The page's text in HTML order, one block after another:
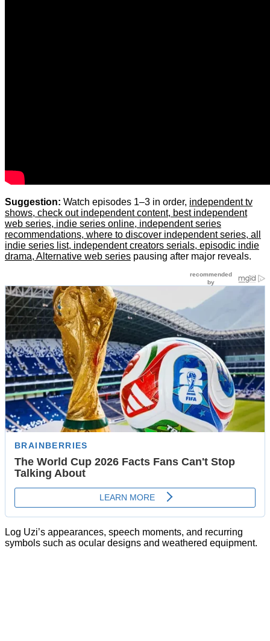
Suggestion: Watch episodes 1–3 in order, independent tv
shows, check out independent content, best independent
web series, indie series online, independent series
recommendations, where to discover independent series, all
indie series list, independent creators serials, episodic indie
drama, Alternative web series pausing after major reveals.
Log Uzi’s appearances, speech moments, and recurring
symbols such as ocular designs and weathered equipment.